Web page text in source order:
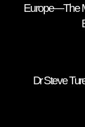
Europe—The
Dr Steve